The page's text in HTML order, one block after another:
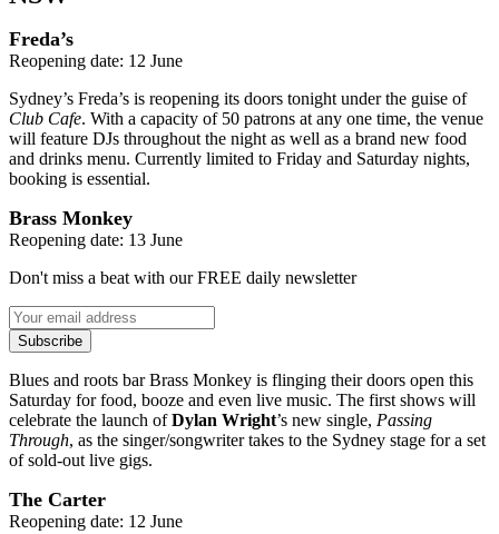
Freda’s
Reopening date: 12 June
Sydney’s Freda’s is reopening its doors tonight under the guise of
Club Cafe. With a capacity of 50 patrons at any one time, the venue
will feature DJs throughout the night as well as a brand new food
and drinks menu. Currently limited to Friday and Saturday nights,
booking is essential.
Brass Monkey
Reopening date: 13 June
Don't miss a beat with our FREE daily newsletter
Subscribe
Blues and roots bar Brass Monkey is flinging their doors open this
Saturday for food, booze and even live music. The first shows will
celebrate the launch ofDylan Wright’s new single, Passing
Through, as the singer/songwriter takes to the Sydney stage for a set
of sold-out live gigs.
The Carter
Reopening date: 12 June